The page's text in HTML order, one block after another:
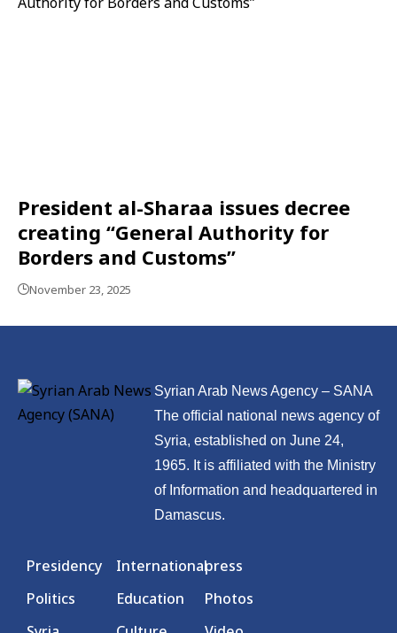
President al-Sharaa issues decree
creating “General Authority for
Borders and Customs”
November 23, 2025
Syrian Arab News Agency – SANA
The official national news agency of
Syria, established on June 24,
1965. It is affiliated with the Ministry
of Information and headquartered in
Damascus.
Presidency
Politics
International
Education
press
Photos